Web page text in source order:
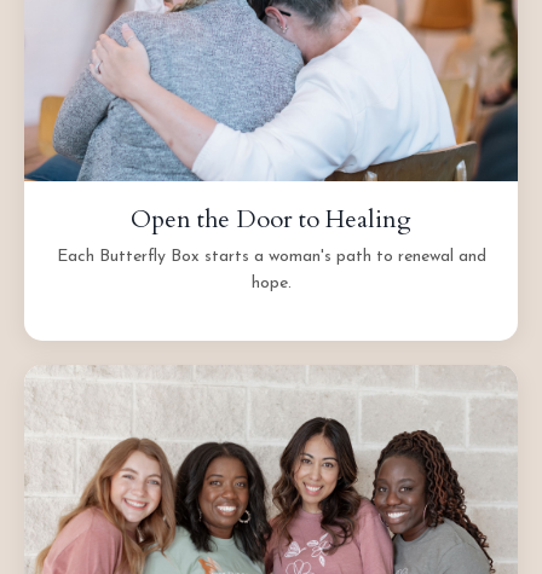
Open the Door to Healing
Each Butterfly Box starts a woman's path to renewal and
hope.